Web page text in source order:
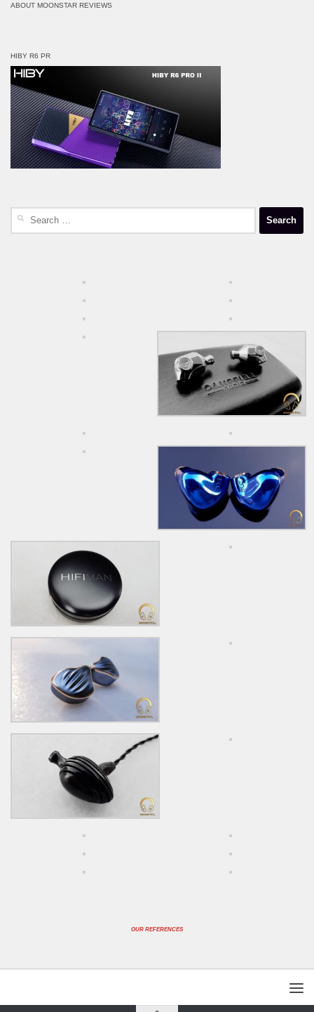
ABOUT MOONSTAR REVIEWS
HIBY R6 PR
OUR REFERENCES